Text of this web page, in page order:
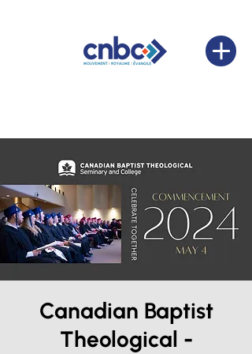
Canadian Baptist
Theological -